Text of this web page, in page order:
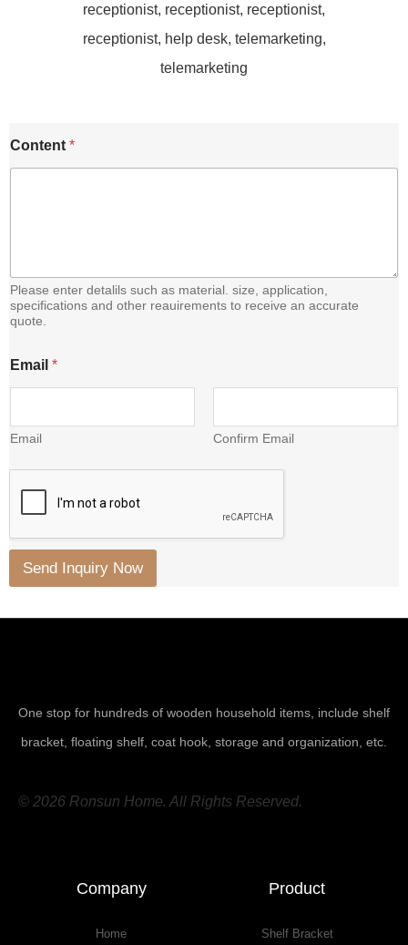
Content *
Please enter detalils such as material. size, application,
specifications and other reauirements to receive an accurate
quote.
m
a
*
m
Email *
Email Confirm Email
Send Inquiry Now
One stop for hundreds of wooden household items, include shelf
bracket, floating shelf, coat hook, storage and organization, etc.
© 2026 Ronsun Home. All Rights Reserved.
Company
Home
Product
Shelf Bracket